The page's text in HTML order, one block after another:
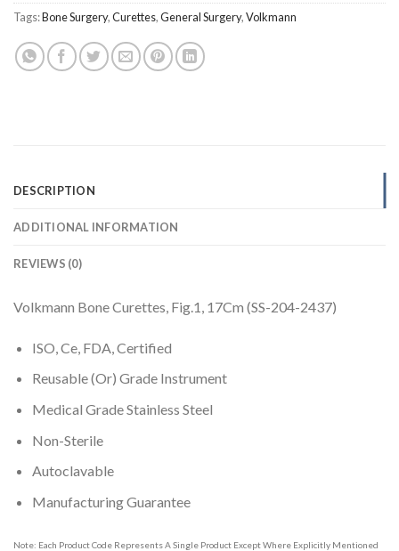
Tags:Bone Surgery,Curettes,General Surgery,Volkmann
DESCRIPTION
ADDITIONAL INFORMATION
REVIEWS (0)
Volkmann Bone Curettes, Fig.1, 17Cm (SS-204-2437)
ISO, Ce, FDA, Certified
Reusable (Or) Grade Instrument
Medical Grade Stainless Steel
Non-Sterile
Autoclavable
Manufacturing Guarantee
Note: Each Product Code Represents A Single Product Except Where Explicitly Mentioned